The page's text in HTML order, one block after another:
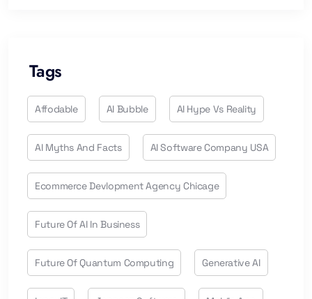
Tags
Affodable AI Bubble AI Hype Vs Reality
AI Myths And Facts AI Software Company USA
Ecommerce Devlopment Agency Chicage
Future Of AI In Business
Future Of Quantum Computing Generative AI